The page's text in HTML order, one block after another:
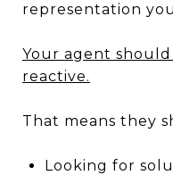
representation
Your agent
reactive.
That means they
Looking for